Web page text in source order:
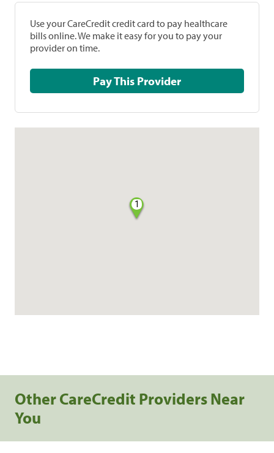
Use your CareCredit credit card to pay healthcare
bills online. We make it easy for you to pay your
provider on time.
Pay This Provider
1
Other CareCredit Providers Near
You